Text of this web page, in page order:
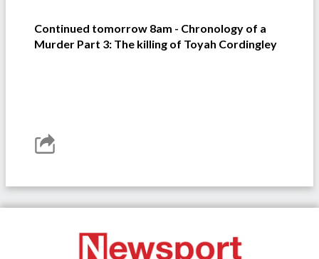
Continued tomorrow 8am - Chronology of a
Murder Part 3: The killing of Toyah Cordingley